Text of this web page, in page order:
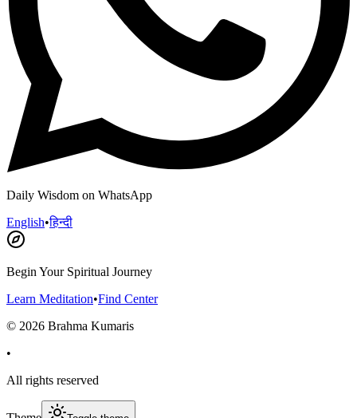
Daily Wisdom on WhatsApp
English•हिन्दी
Begin Your Spiritual Journey
Learn Meditation•Find Center
© 2026 Brahma Kumaris
•
All rights reserved